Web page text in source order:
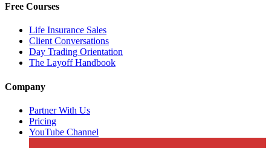
Free Courses
Life Insurance Sales
Client Conversations
Day Trading Orientation
The Layoff Handbook
Company
Partner With Us
Pricing
YouTube Channel